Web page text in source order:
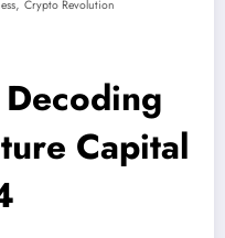
, Crypto Revolution
Capital